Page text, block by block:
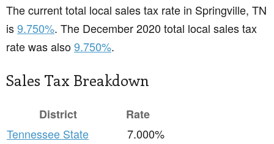
The current total local sales tax rate in Springville, TN
is9.750%. The December 2020 total local sales tax
rate was also9.750%.
Sales Tax Breakdown
District
Rate
Tennessee State
7.000%